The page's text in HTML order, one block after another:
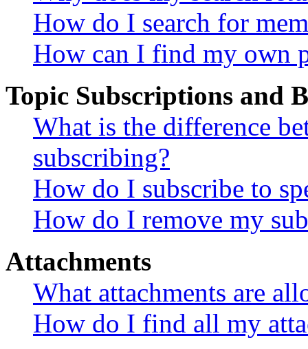
How do I search for
How can I find my own
Topic Subscriptions and
What is the difference
subscribing?
How do I subscribe to
How do I remove my
Attachments
What attachments are
How do I find all my